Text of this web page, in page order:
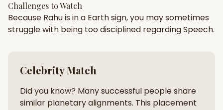
Palm Reading Pujari Connect Panchang
New
Challenges to Watch
Because Rahuis in a Earthsign, you may sometimes
struggle with being toodisciplined regardingSpeech.
Celebrity Match
Did you know? Many successful people share
similar planetary alignments. This placement